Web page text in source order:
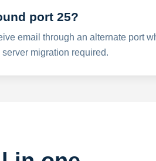
port 25?
email through an alternate port
migration required.